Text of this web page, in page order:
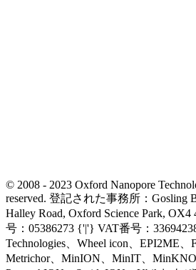
© 2008 - 2023 Oxford Nanopore
reserved. 登記された事務所：Gosling
Halley Road, Oxford Science Park,
号：05386273 {'|'} VAT番号：
Technologies、Wheel icon、EPI2ME、
Metrichor、MinION、MinIT、